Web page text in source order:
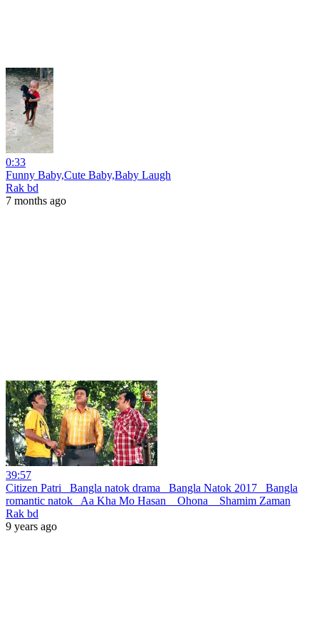
0:33
Funny Baby,Cute Baby,Baby Laugh
Rak bd
7 months ago
39:57
Citizen Patri _Bangla natok drama_ Bangla Natok 2017 _Bangla
romantic natok_ Aa Kha Mo Hasan _ Ohona _ Shamim Zaman
Rak bd
9 years ago